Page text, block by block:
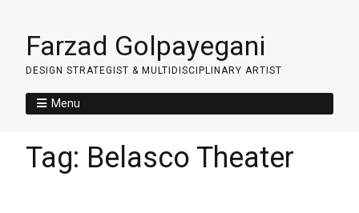
Farzad Golpayegani
DESIGN STRATEGIST & MULTIDISCIPLINARY ARTIST
Menu
Tag: Belasco Theater